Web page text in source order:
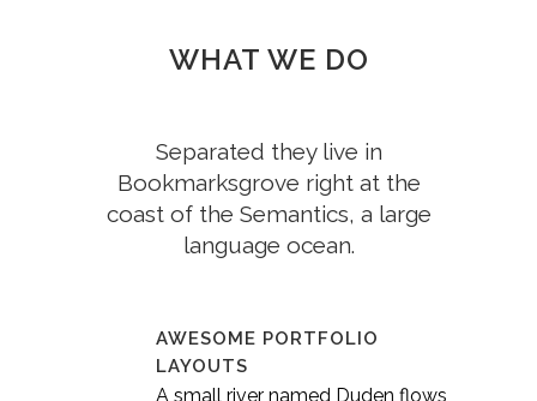
WHAT WE DO
Separated they live in
Bookmarksgrove right at the
coast of the Semantics, a large
language ocean.
AWESOME PORTFOLIO
LAYOUTS
A small river named Duden flows